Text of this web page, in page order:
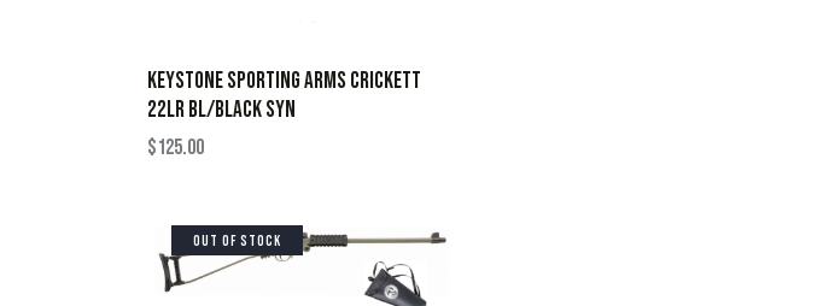
KEYSTONE SPORTING ARMS CRICKETT
22LR BL/BLACK SYN
$125.00
OUT OF STOCK